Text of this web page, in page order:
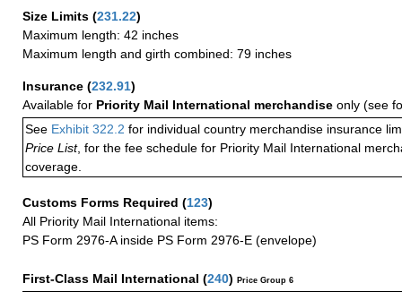
Size Limits (231.22)
Maximum length: 42 inches
Maximum length and girth combined: 79 inches
Insurance (232.91)
Available for Priority Mail International merchandise only (see
See Exhibit 322.2 for individual country merchandise insurance
Price List, for the fee schedule for Priority Mail International
coverage.
Customs Forms Required (123)
All Priority Mail International items:
PS Form 2976-A inside PS Form 2976-E (envelope)
First-Class Mail International (240) Price Group 6